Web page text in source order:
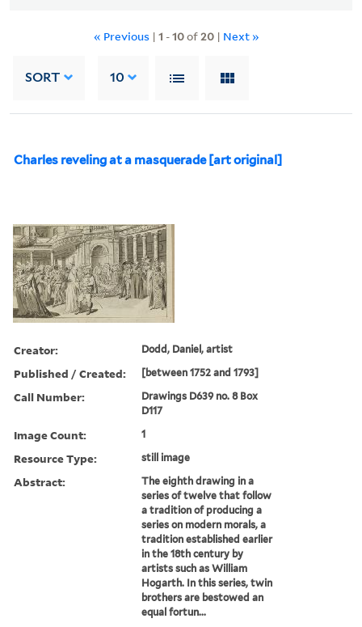
« Previous | 1 -10of20| Next »
SORT 10
Charles reveling at a masquerade [art original]
Creator: Dodd, Daniel, artist
Published / Created: [between 1752 and 1793]
Call Number:
Drawings D639 no. 8 Box
D117
Image Count: 1
Resource Type: still image
Abstract:
The eighth drawing in a
series of twelve that follow
a tradition of producing a
series on modern morals, a
tradition established earlier
in the 18th century by
artists such as William
Hogarth. In this series, twin
brothers are bestowed an
equal fortun...